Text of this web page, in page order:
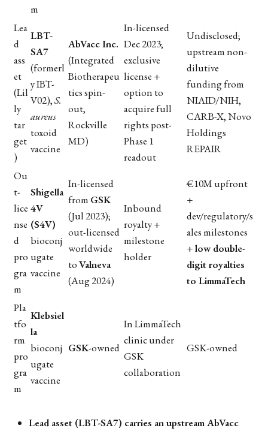
m
Lea
d
ass
et
(Lil
ly
tar
get
)
LBT-
SA7
(formerl
y IBT-
V02),S.
aureus
toxoid
vaccine
AbVacc Inc.
(Integrated
Biotherapeu
tics spin-
out,
Rockville
MD)
In-licensed
Dec 2023;
exclusive
license +
option to
acquire full
rights post-
Phase 1
readout
Undisclosed;
upstream non-
dilutive
funding from
NIAID/NIH,
CARB-X, Novo
Holdings
REPAIR
Ou
t-
lice
nse
d
pro
gra
m
Shigella
4V
(S4V)
bioconj
ugate
vaccine
In-licensed
from GSK
(Jul 2023);
out-licensed
worldwide
toValneva
(Aug 2024)
Inbound
royalty +
milestone
holder
€10M upfront
+
dev/regulatory/s
ales milestones
+low double-
digit royalties
to LimmaTech
Pla
tfo
rm
pro
gra
m
Klebsiel
la
bioconj
ugate
vaccine
GSK-owned
In LimmaTech
clinic under
GSK
collaboration
GSK-owned
Lead asset (LBT-SA7) carries an upstream AbVacc